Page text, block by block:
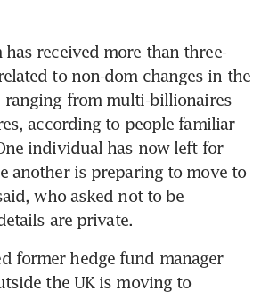
received more than three-
to non-dom changes in the
ranging from multi-billionaires
according to people familiar
individual has now left for
another is preparing to move to
who asked not to be
are private.
former hedge fund manager
the UK is moving to